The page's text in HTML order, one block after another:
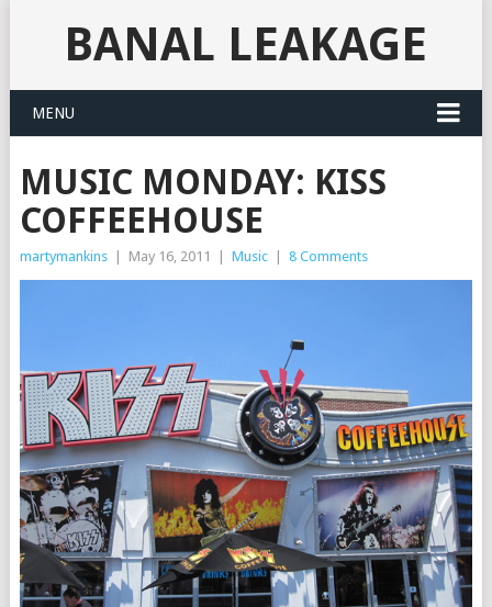
BANAL LEAKAGE
MENU
MUSIC MONDAY: KISS
COFFEEHOUSE
martymankins May 16, 2011 Music 8 Comments